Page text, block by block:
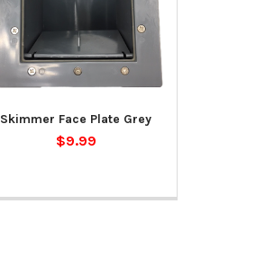
Skimmer Face Plate Grey
$9.99